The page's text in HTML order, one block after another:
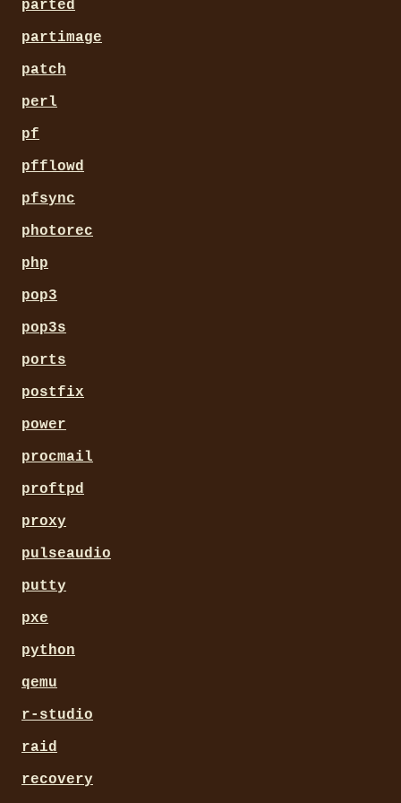
parted
partimage
patch
perl
pf
pfflowd
pfsync
photorec
php
pop3
pop3s
ports
postfix
power
procmail
proftpd
proxy
pulseaudio
putty
pxe
python
qemu
r-studio
raid
recovery